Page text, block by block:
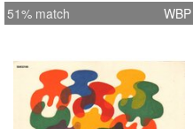
51% match WBP